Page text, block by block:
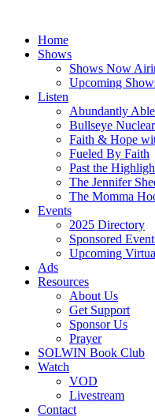
contentHome
Shows
Shows Now
Upcoming
Listen
Abundantly Able
Bullseye Nuclear
Faith & Hope
Fueled By Faith
Past the
The Jennifer
The Momma
Events
2025 Directory
Sponsored
Upcoming
Ads
Resources
About Us
Get Support
Sponsor Us
Prayer
SOLWIN Book Club
Watch
VOD
Livestream
Contact